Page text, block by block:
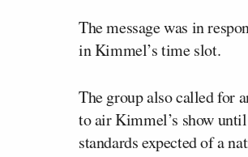
The message was in
in Kimmel’s time slot.
The group also called for
to air Kimmel’s show
standards expected of a